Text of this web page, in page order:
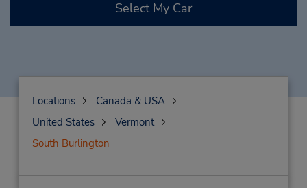
Select My Car
Locations
Canada & USA
United States
Vermont
South Burlington